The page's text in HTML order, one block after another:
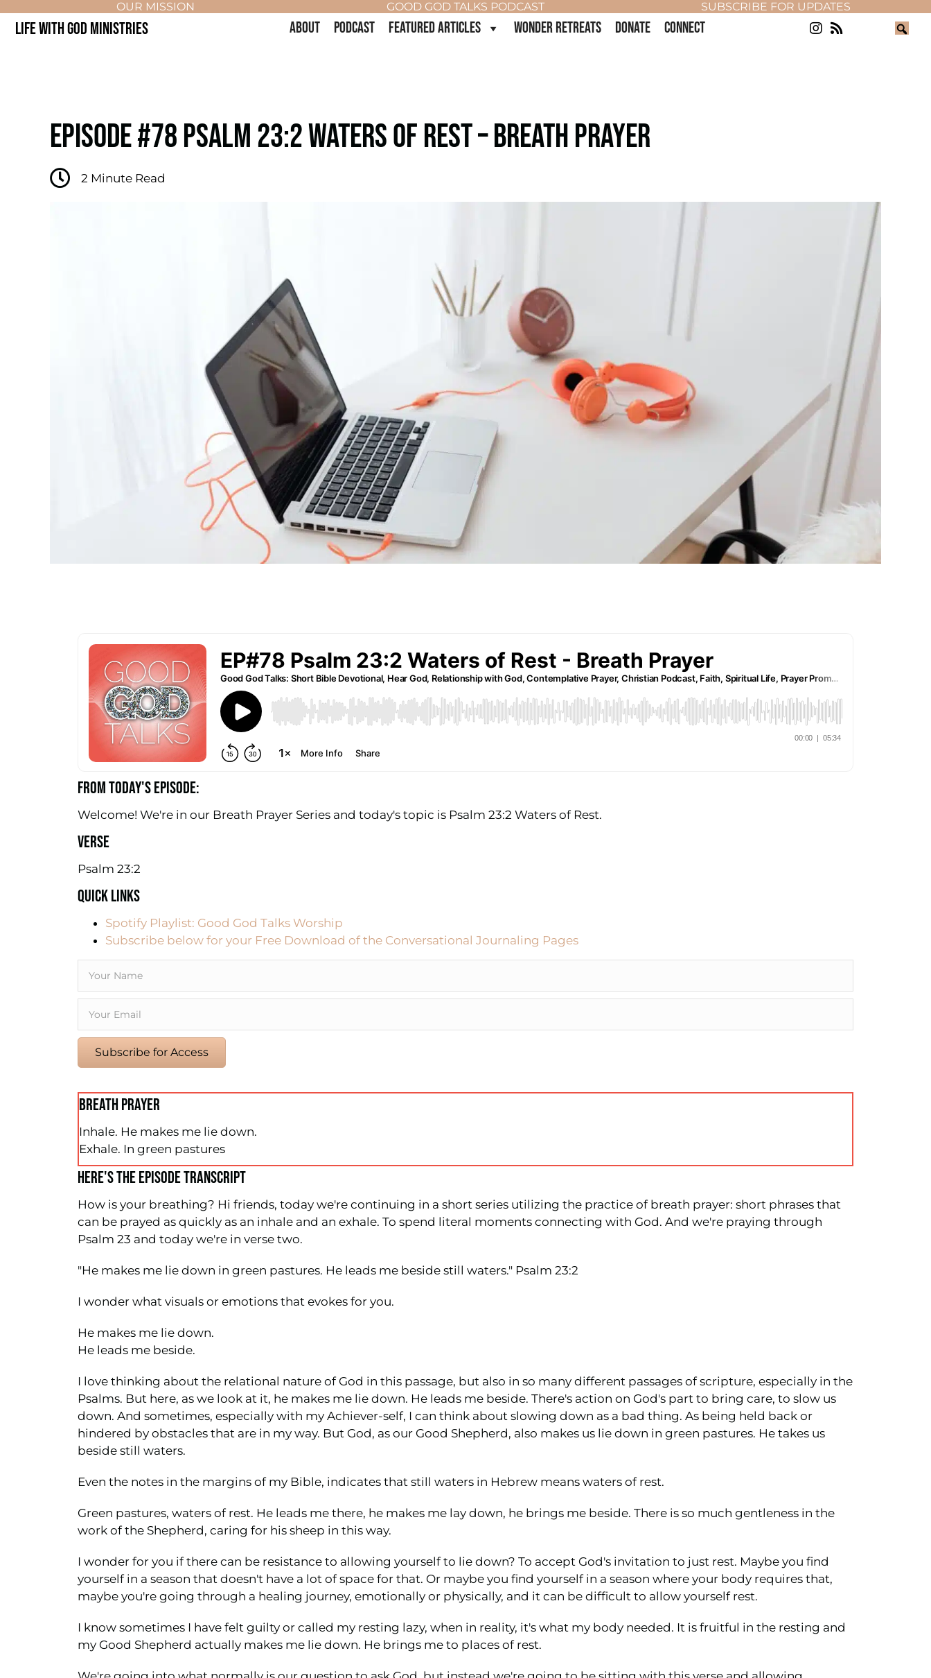
OUR MISSION GOOD GOD TALKS PODCAST SUBSCRIBE FOR UPDATES
LIFE WITH GOD MINISTRIES ABOUT PODCAST FEATURED ARTICLES WONDER RETREATS DONATE CONNECT
EPISODE #78 PSALM 23:2 WATERS OF REST – BREATH PRAYER
2 Minute Read
FROM TODAY'S EPISODE:
Welcome! We're in our Breath Prayer Series and today's topic is Psalm 23:2 Waters of Rest.
VERSE
Psalm 23:2
QUICK LINKS
Spotify Playlist: Good God Talks Worship
Subscribe below for your Free Download of the Conversational Journaling Pages
Subscribe for Access
BREATH PRAYER
Inhale. He makes me lie down.
Exhale. In green pastures
HERE'S THE EPISODE TRANSCRIPT
How is your breathing? Hi friends, today we're continuing in a short series utilizing the practice of breath prayer: short phrases that
can be prayed as quickly as an inhale and an exhale. To spend literal moments connecting with God. And we're praying through
Psalm 23 and today we're in verse two.
"He makes me lie down in green pastures. He leads me beside still waters." Psalm 23:2
I wonder what visuals or emotions that evokes for you.
He makes me lie down.
He leads me beside.
I love thinking about the relational nature of God in this passage, but also in so many different passages of scripture, especially in the
Psalms. But here, as we look at it, he makes me lie down. He leads me beside. There's action on God's part to bring care, to slow us
down. And sometimes, especially with my Achiever-self, I can think about slowing down as a bad thing. As being held back or
hindered by obstacles that are in my way. But God, as our Good Shepherd, also makes us lie down in green pastures. He takes us
beside still waters.
Even the notes in the margins of my Bible, indicates that still waters in Hebrew means waters of rest.
Green pastures, waters of rest. He leads me there, he makes me lay down, he brings me beside. There is so much gentleness in the
work of the Shepherd, caring for his sheep in this way.
I wonder for you if there can be resistance to allowing yourself to lie down? To accept God's invitation to just rest. Maybe you find
yourself in a season that doesn't have a lot of space for that. Or maybe you find yourself in a season where your body requires that,
maybe you're going through a healing journey, emotionally or physically, and it can be difficult to allow yourself rest.
I know sometimes I have felt guilty or called my resting lazy, when in reality, it's what my body needed. It is fruitful in the resting and
my Good Shepherd actually makes me lie down. He brings me to places of rest.